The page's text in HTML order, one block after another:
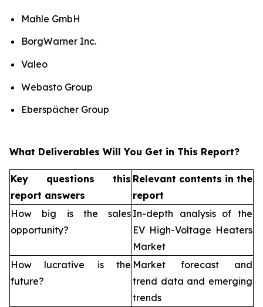
Mahle GmbH
BorgWarner Inc.
Valeo
Webasto Group
Eberspächer Group
What Deliverables Will You Get in This Report?
Key questions this
report answers
Relevant contents in the
report
How big is the sales
opportunity?
In-depth analysis of the
EV High-Voltage Heaters
Market
How lucrative is the
future?
Market forecast and
trend data and emerging
trends